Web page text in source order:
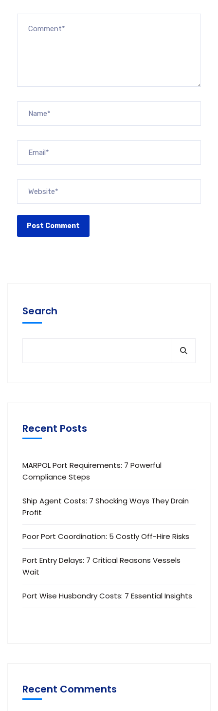
Search
Recent Posts
MARPOL Port Requirements: 7 Powerful
Compliance Steps
Ship Agent Costs: 7 Shocking Ways They Drain
Profit
Poor Port Coordination: 5 Costly Off-Hire Risks
Port Entry Delays: 7 Critical Reasons Vessels
Wait
Port Wise Husbandry Costs: 7 Essential Insights
Recent Comments